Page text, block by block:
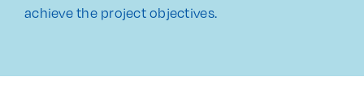
achieve the project objectives.